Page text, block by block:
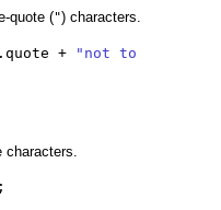
quote (") characters.
.quote +
"not to
characters.
;